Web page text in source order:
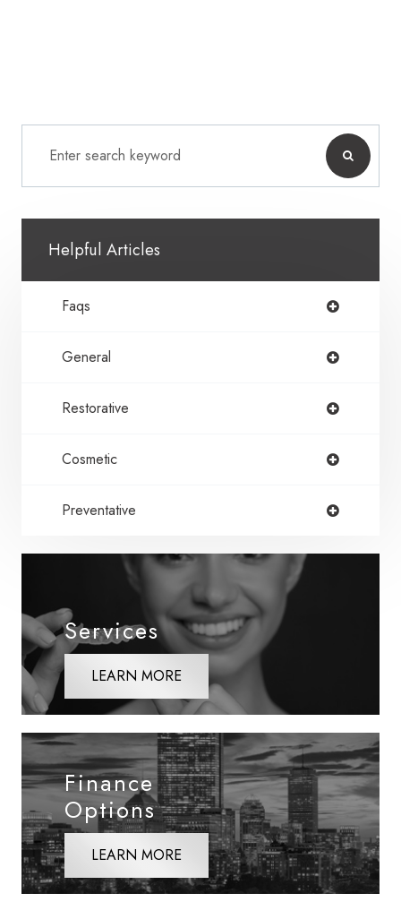
Helpful Articles
Faqs
General
Restorative
Cosmetic
Preventative
Services
LEARN MORE
Finance
Options
LEARN MORE